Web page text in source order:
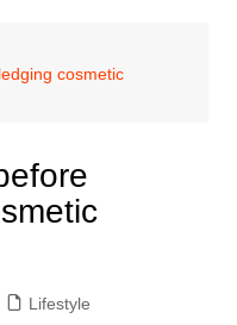
cosmetic
Lifestyle